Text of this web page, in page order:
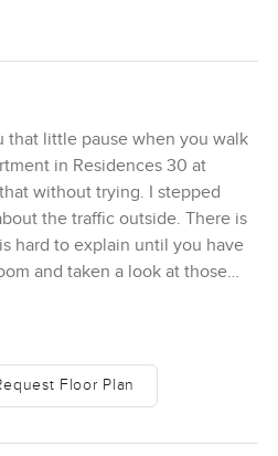
that little pause when you walk
in Residences 30 at
without trying. I stepped
the traffic outside. There is
hard to explain until you have
and taken a look at those
Dubai ahead of you, with the
in a soft way.
Floor Plan